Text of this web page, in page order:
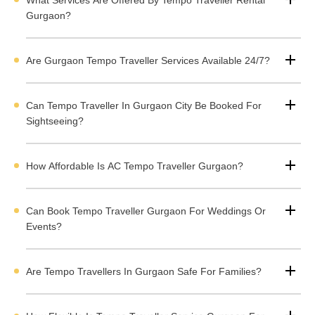
Highlights of the Tempo Traveller Rental Services
Gurgaon
Services Provided by Tempo Travellers in Gurgaon
Types of Tempo Travellers Available in Gurugram
Rent a Luxury Tempo Traveller in Gurgaon
Price List for Tempo Traveller Rental in Gurugram
How to Book Tempo Traveller Rental Services in Gurgaon
Provided by Tempo Travellers in Gurgaon
canrent a Tempo Traveller service in Gurgaon. Gurugram
service offers sightseeing, outstation travel, pickup, and drop-
Tempo Travellers are more comfortable for visiting local
Gurgaon?
Are Gurgaon Tempo Traveller Services Available 24/7?
Can Tempo Traveller In Gurgaon City Be Booked For
Sightseeing?
How Affordable Is AC Tempo Traveller Gurgaon?
Can Book Tempo Traveller Gurgaon For Weddings Or
Events?
Are Tempo Travellers In Gurgaon Safe For Families?